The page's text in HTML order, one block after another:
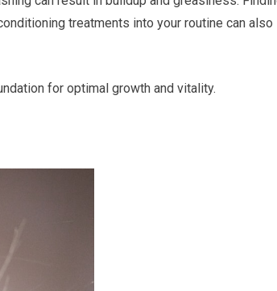
treatments into your routine can also
for optimal growth and vitality.